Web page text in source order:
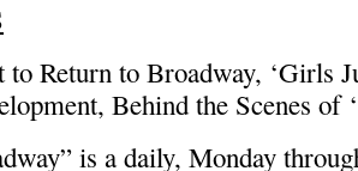
to Return to Broadway, ‘Girls
Behind the Scenes of
is a daily, Monday